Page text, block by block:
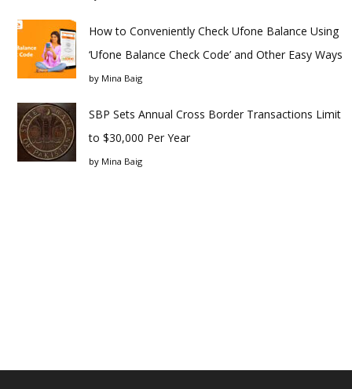
How to Conveniently Check Ufone Balance Using
‘Ufone Balance Check Code’ and Other Easy Ways
by Mina Baig
SBP Sets Annual Cross Border Transactions Limit
to $30,000 Per Year
by Mina Baig